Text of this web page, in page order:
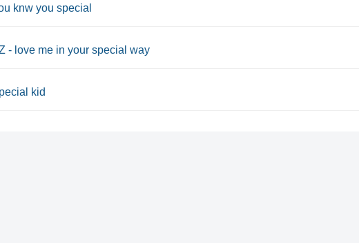
knw you special
- love me in your special way
kid